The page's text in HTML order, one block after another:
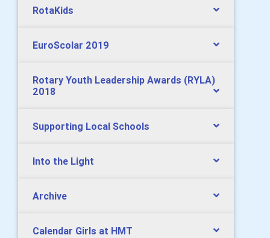
RotaKids
EuroScolar 2019
Rotary Youth Leadership Awards (RYLA)
2018
Supporting Local Schools
Into the Light
Archive
Calendar Girls at HMT